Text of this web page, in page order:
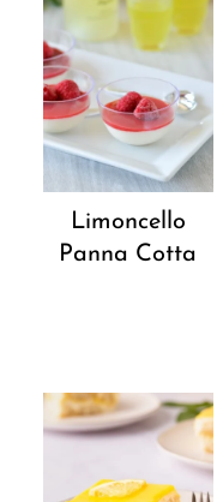
Limoncello
Panna Cotta